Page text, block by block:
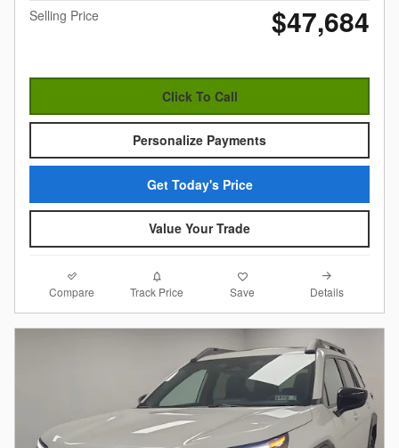
Selling Price
$47,684
Click To Call
Personalize Payments
Get Today's Price
Value Your Trade
Compare Track Price Save Details